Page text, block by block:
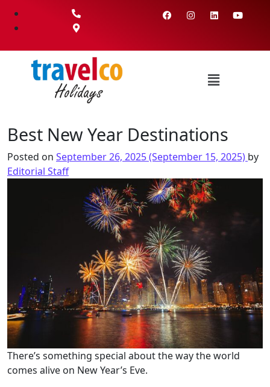
Best New Year Destinations
Posted on September 26, 2025(September 15, 2025) by
Editorial Staff
There’s something special about the way the world
comes alive on New Year’s Eve.